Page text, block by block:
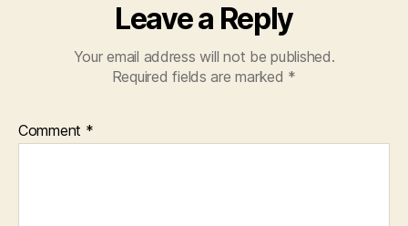
Leave a Reply
Your email address will not be published.
Required fields are marked *
Comment *